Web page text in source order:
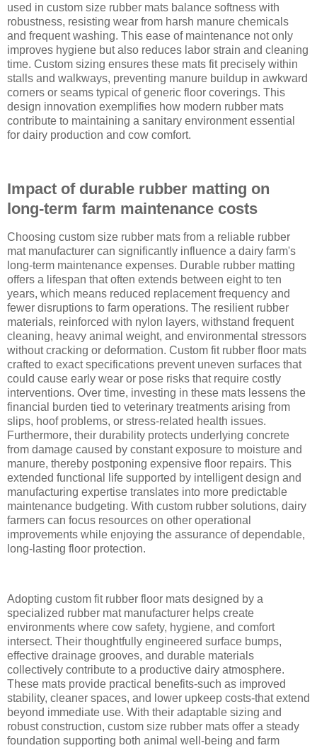
used in custom size rubber mats balance softness with
robustness, resisting wear from harsh manure chemicals
and frequent washing. This ease of maintenance not only
improves hygiene but also reduces labor strain and cleaning
time. Custom sizing ensures these mats fit precisely within
stalls and walkways, preventing manure buildup in awkward
corners or seams typical of generic floor coverings. This
design innovation exemplifies how modern rubber mats
contribute to maintaining a sanitary environment essential
for dairy production and cow comfort.
Impact of durable rubber matting on
long-term farm maintenance costs
Choosing custom size rubber mats from a reliable rubber
mat manufacturer can significantly influence a dairy farm's
long-term maintenance expenses. Durable rubber matting
offers a lifespan that often extends between eight to ten
years, which means reduced replacement frequency and
fewer disruptions to farm operations. The resilient rubber
materials, reinforced with nylon layers, withstand frequent
cleaning, heavy animal weight, and environmental stressors
without cracking or deformation. Custom fit rubber floor mats
crafted to exact specifications prevent uneven surfaces that
could cause early wear or pose risks that require costly
interventions. Over time, investing in these mats lessens the
financial burden tied to veterinary treatments arising from
slips, hoof problems, or stress-related health issues.
Furthermore, their durability protects underlying concrete
from damage caused by constant exposure to moisture and
manure, thereby postponing expensive floor repairs. This
extended functional life supported by intelligent design and
manufacturing expertise translates into more predictable
maintenance budgeting. With custom rubber solutions, dairy
farmers can focus resources on other operational
improvements while enjoying the assurance of dependable,
long-lasting floor protection.
Adopting custom fit rubber floor mats designed by a
specialized rubber mat manufacturer helps create
environments where cow safety, hygiene, and comfort
intersect. Their thoughtfully engineered surface bumps,
effective drainage grooves, and durable materials
collectively contribute to a productive dairy atmosphere.
These mats provide practical benefits-such as improved
stability, cleaner spaces, and lower upkeep costs-that extend
beyond immediate use. With their adaptable sizing and
robust construction, custom size rubber mats offer a steady
foundation supporting both animal well-being and farm